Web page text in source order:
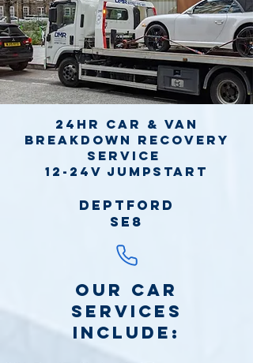
24hr Car & Van
Breakdown Recovery
Service
12-24v jumpstart
Deptford
SE8
Our Car
Services
include: